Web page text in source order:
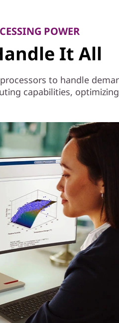
POWER
It All
to handle
capabilities,